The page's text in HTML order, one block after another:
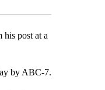
his post at a
by ABC-7.